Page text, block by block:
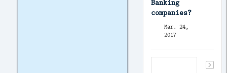
Banking
companies?
Mar. 24,
2017